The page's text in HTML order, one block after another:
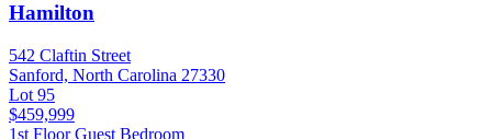
Hamilton
542 Claftin Street
Sanford, North Carolina 27330
Lot 95
$459,999
1st Floor Guest Bedroom